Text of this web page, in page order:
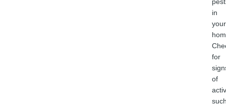
in
your
for
of